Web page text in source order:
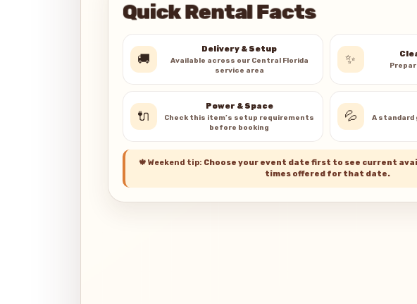
Quick Rental Facts
🚚
Delivery & Setup
Available across our Central Florida
service area
✨
🔌
Power & Space
Check this item’s setup requirements
before booking
💦
A standard
🍁Weekend tip: Choose your event date first to see current
times offered for that date.